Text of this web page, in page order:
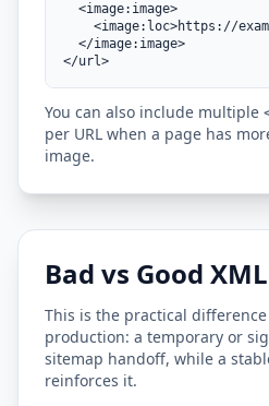
  <image:image>
<image:loc>https://
  </image:image>
</url>
You can also include multiple
per URL when a page has
image.
Bad vs Good
This is the practical
production: a temporary or
sitemap handoff, while a
reinforces it.